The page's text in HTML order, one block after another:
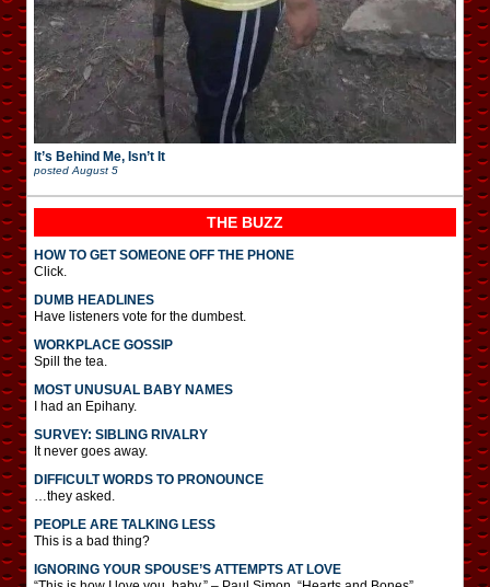
It’s Behind Me, Isn’t It
posted August 5
THE BUZZ
HOW TO GET SOMEONE OFF THE PHONE
Click.
DUMB HEADLINES
Have listeners vote for the dumbest.
WORKPLACE GOSSIP
Spill the tea.
MOST UNUSUAL BABY NAMES
I had an Epihany.
SURVEY: SIBLING RIVALRY
It never goes away.
DIFFICULT WORDS TO PRONOUNCE
…they asked.
PEOPLE ARE TALKING LESS
This is a bad thing?
IGNORING YOUR SPOUSE’S ATTEMPTS AT LOVE